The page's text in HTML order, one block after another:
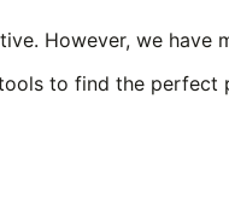
However, we
to find the perfect